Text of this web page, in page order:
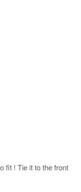
fit ! Tie it to the front